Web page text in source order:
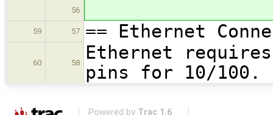
56
59 57 == Ethernet
60 58
Ethernet
pins for 10/100.
Powered by Trac 1.6